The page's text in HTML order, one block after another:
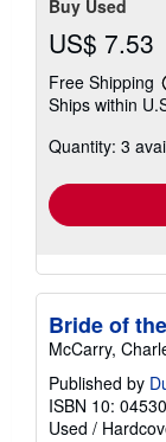
Buy Used
US$ 7.53
Free Shipping
Ships within
Quantity: 3
Bride of
McCarry,
Published by
ISBN 10:
Used /